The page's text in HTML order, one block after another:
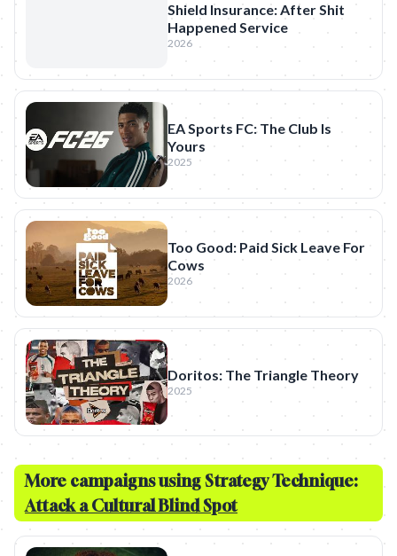
Shield Insurance: After Shit
Happened Service
2026
EA Sports FC: The Club Is
Yours
2025
Too Good: Paid Sick Leave For
Cows
2026
Doritos: The Triangle Theory
2025
More campaigns using Strategy Technique:
Attack a Cultural Blind Spot